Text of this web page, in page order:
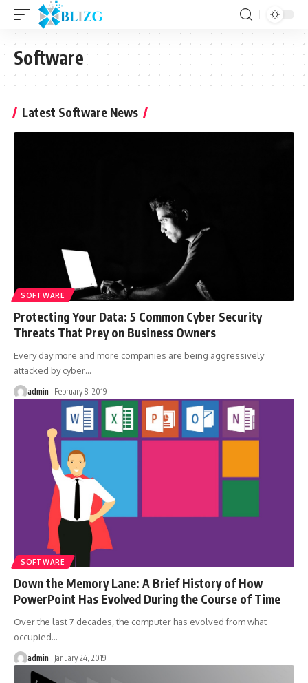
Software
Latest Software News
SOFTWARE
Protecting Your Data: 5 Common Cyber Security
Threats That Prey on Business Owners
Every day more and more companies are being aggressively
attacked by cyber…
admin February 8, 2019
SOFTWARE
Down the Memory Lane: A Brief History of How
PowerPoint Has Evolved During the Course of Time
Over the last 7 decades, the computer has evolved from what
occupied…
admin January 24, 2019